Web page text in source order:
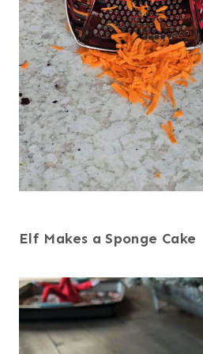
Elf Makes a Sponge Cake